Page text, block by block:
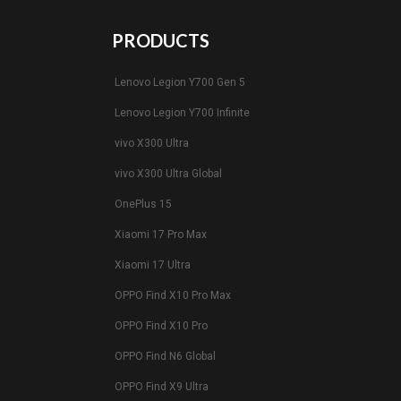
PRODUCTS
Lenovo Legion Y700 Gen 5
Lenovo Legion Y700 Infinite
vivo X300 Ultra
vivo X300 Ultra Global
OnePlus 15
Xiaomi 17 Pro Max
Xiaomi 17 Ultra
OPPO Find X10 Pro Max
OPPO Find X10 Pro
OPPO Find N6 Global
OPPO Find X9 Ultra